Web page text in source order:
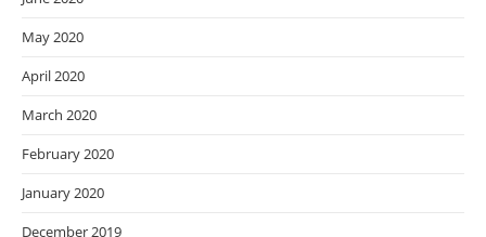
May 2020
April 2020
March 2020
February 2020
January 2020
December 2019